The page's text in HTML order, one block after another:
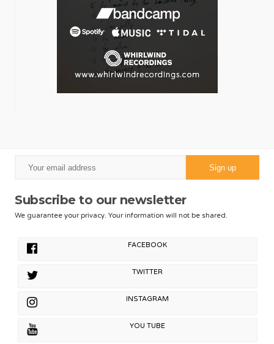
Subscribe to our newsletter
We guarantee your privacy. Your information will not be shared.
FACEBOOK
TWITTER
INSTAGRAM
YOU TUBE